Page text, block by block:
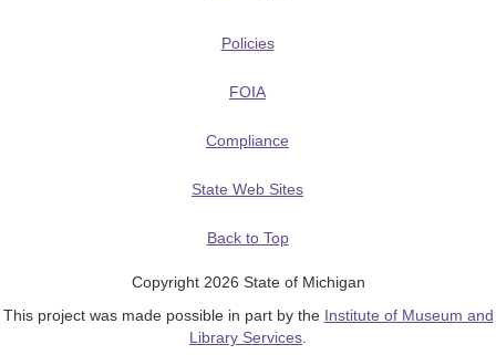
Policies
FOIA
Compliance
State Web Sites
Back to Top
Copyright 2026 State of Michigan
This project was made possible in part by the Institute of Museum and
Library Services